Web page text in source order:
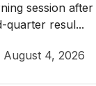
session
quarter resul...
August 4, 2026